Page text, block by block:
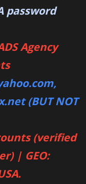
password
Agency
(BUT NOT
(verified
| GEO: